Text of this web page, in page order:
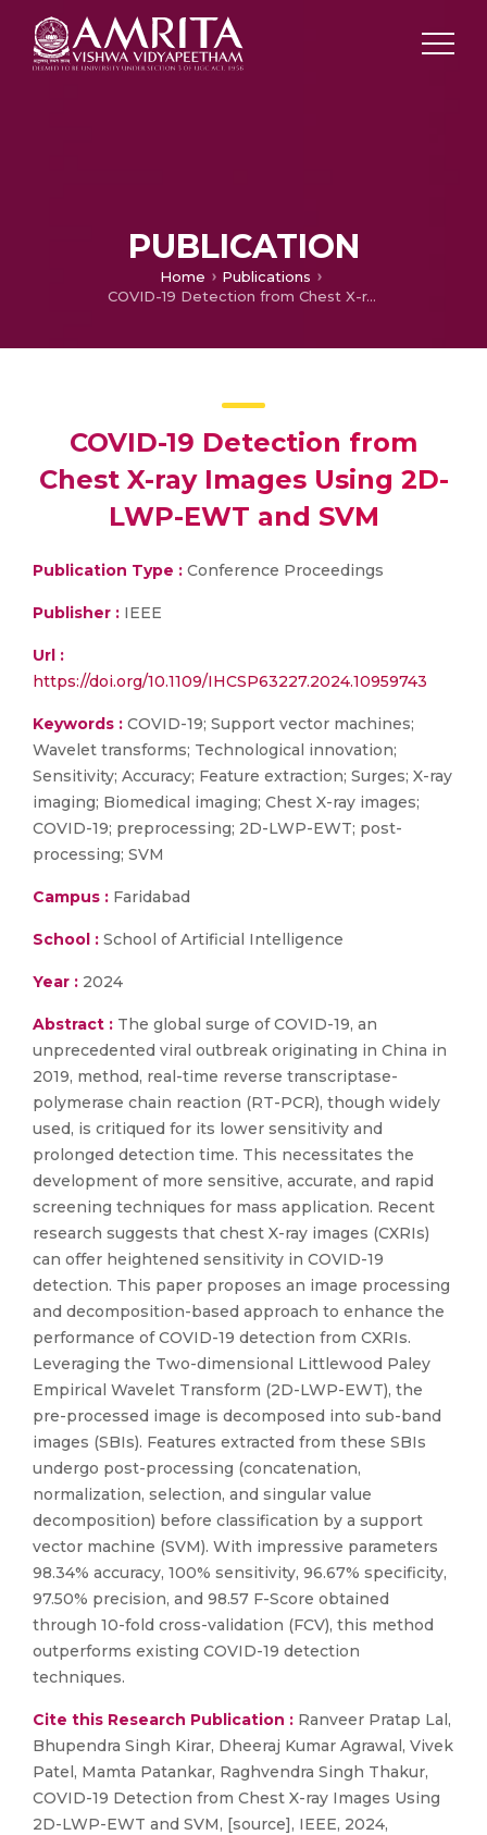
PUBLICATION
Home
Publications
COVID-19 Detection from Chest X-ray Images Using 2D-LWP-EWT and SVM
COVID-19 Detection from
Chest X-ray Images Using 2D-
LWP-EWT and SVM
Publication Type : Conference Proceedings
Publisher : IEEE
Url :
https://doi.org/10.1109/IHCSP63227.2024.10959743
Keywords : COVID-19; Support vector machines;
Wavelet transforms; Technological innovation;
Sensitivity; Accuracy; Feature extraction; Surges; X-ray
imaging; Biomedical imaging; Chest X-ray images;
COVID-19; preprocessing; 2D-LWP-EWT; post-
processing; SVM
Campus : Faridabad
School : School of Artificial Intelligence
Year : 2024
Abstract : The global surge of COVID-19, an
unprecedented viral outbreak originating in China in
2019, method, real-time reverse transcriptase-
polymerase chain reaction (RT-PCR), though widely
used, is critiqued for its lower sensitivity and
prolonged detection time. This necessitates the
development of more sensitive, accurate, and rapid
screening techniques for mass application. Recent
research suggests that chest X-ray images (CXRIs)
can offer heightened sensitivity in COVID-19
detection. This paper proposes an image processing
and decomposition-based approach to enhance the
performance of COVID-19 detection from CXRIs.
Leveraging the Two-dimensional Littlewood Paley
Empirical Wavelet Transform (2D-LWP-EWT), the
pre-processed image is decomposed into sub-band
images (SBIs). Features extracted from these SBIs
undergo post-processing (concatenation,
normalization, selection, and singular value
decomposition) before classification by a support
vector machine (SVM). With impressive parameters
98.34% accuracy, 100% sensitivity, 96.67% specificity,
97.50% precision, and 98.57 F-Score obtained
through 10-fold cross-validation (FCV), this method
outperforms existing COVID-19 detection
techniques.
Cite this Research Publication : Ranveer Pratap Lal,
Bhupendra Singh Kirar, Dheeraj Kumar Agrawal, Vivek
Patel, Mamta Patankar, Raghvendra Singh Thakur,
COVID-19 Detection from Chest X-ray Images Using
2D-LWP-EWT and SVM, [source], IEEE, 2024,